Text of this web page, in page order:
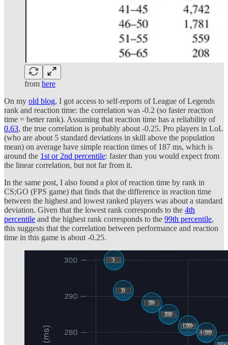
from here
On my old blog, I got access to self-reports of League of Legends
rank and reaction time: the correlation was -0.2 (so faster reaction
time = better rank). Assuming that reaction time has a reliability of
0.63, the true correlation is probably about -0.25. Pro players in LoL
(who are about 5 standard deviations in skill above the population
mean) on average have simple reaction times of 187 ms, which is
around the 1st or 2nd percentile: faster than you would expect from
the linear correlation, but not far from it.
In the same post, I also found a plot of reaction time by rank in
CS;GO (FPS game) that finds that the difference in reaction time
between the highest and lowest ranked players was about a standard
deviation. Given that the lowest rank corresponds to the 4th
percentile and the highest rank corresponds to the 99th percentile,
this suggests that the correlation between performance and reaction
time in this game is about -0.25.